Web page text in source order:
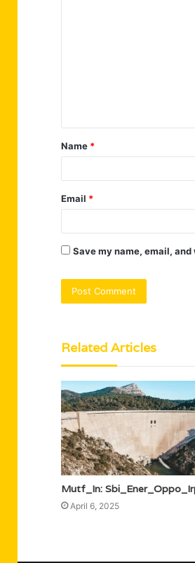
t
*
Name *
Email *
Save my name, email,
Related Articles
Mutf_In:
April 6, 2025